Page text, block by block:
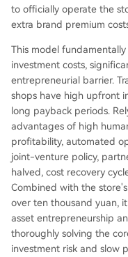
to officially operate the
extra brand premium
This model fundamentally
investment costs,
entrepreneurial barrier.
shops have high upfront
long payback periods.
advantages of high
profitability, automated
joint-venture policy,
halved, cost recovery
Combined with the
over ten thousand yuan,
asset entrepreneurship
thoroughly solving the
investment risk and slow